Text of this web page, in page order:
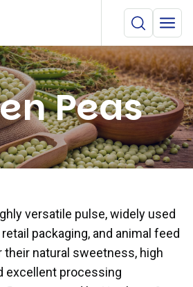
Peas
versatile pulse, widely used
packaging, and animal feed
natural sweetness, high
excellent processing